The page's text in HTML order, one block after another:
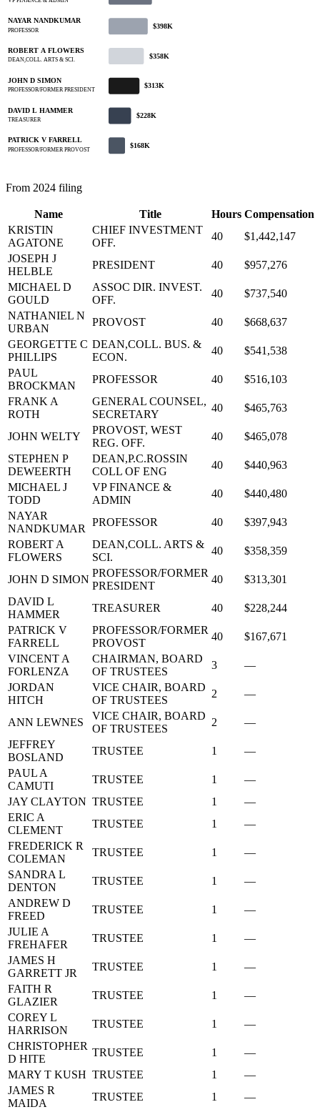
NAYAR NANDKUMAR
PROFESSOR
$398K
ROBERT A FLOWERS
DEAN,COLL. ARTS & SCI.
$358K
JOHN D SIMON
PROFESSOR/FORMER PRESIDENT
$313K
DAVID L HAMMER
TREASURER
$228K
PATRICK V FARRELL
PROFESSOR/FORMER PROVOST
$168K
From 2024 filing
Name Title Hours Compensation
KRISTIN
AGATONE
CHIEF INVESTMENT
OFF.
40
$1,442,147
JOSEPH J
HELBLE
PRESIDENT 40
$957,276
MICHAEL D
GOULD
ASSOC DIR. INVEST.
OFF.
40
$737,540
NATHANIEL N
URBAN
PROVOST 40
$668,637
GEORGETTE C
PHILLIPS
DEAN,COLL. BUS. &
ECON.
40
$541,538
PAUL
BROCKMAN
PROFESSOR 40
$516,103
FRANK A
ROTH
GENERAL COUNSEL,
SECRETARY
40 $465,763
JOHN WELTY
PROVOST, WEST
REG. OFF.
40
$465,078
STEPHEN P
DEWEERTH
DEAN,P.C.ROSSIN
COLL OF ENG
40
$440,963
MICHAEL J
TODD
VP FINANCE &
ADMIN
40
$440,480
NAYAR
NANDKUMAR
PROFESSOR 40
$397,943
ROBERT A
FLOWERS
DEAN,COLL. ARTS &
SCI.
40 $358,359
JOHN D SIMON
PROFESSOR/FORMER
PRESIDENT
40
$313,301
DAVID L
HAMMER
TREASURER 40
$228,244
PATRICK V
FARRELL
PROFESSOR/FORMER
PROVOST
40
$167,671
VINCENT A
FORLENZA
CHAIRMAN, BOARD
OF TRUSTEES
3
—
JORDAN
HITCH
VICE CHAIR, BOARD
OF TRUSTEES
2 —
ANN LEWNES
VICE CHAIR, BOARD
OF TRUSTEES
2
—
JEFFREY
BOSLAND
TRUSTEE 1
—
PAUL A
CAMUTI
TRUSTEE 1
—
JAY CLAYTON TRUSTEE 1
—
ERIC A
CLEMENT
TRUSTEE 1
—
FREDERICK R
COLEMAN
TRUSTEE 1
—
SANDRA L
DENTON
TRUSTEE 1
—
ANDREW D
FREED
TRUSTEE 1
—
JULIE A
FREHAFER
TRUSTEE 1
—
JAMES H
GARRETT JR
TRUSTEE 1
—
FAITH R
GLAZIER
TRUSTEE 1
—
COREY L
HARRISON
TRUSTEE 1
—
CHRISTOPHER
D HITE
TRUSTEE 1
—
MARY T KUSH TRUSTEE 1
—
JAMES R
MAIDA
TRUSTEE 1
—